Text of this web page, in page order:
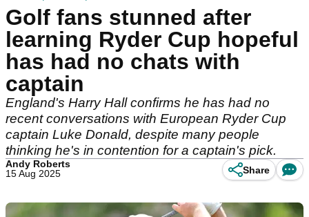
Golf fans stunned after
learning Ryder Cup hopeful
has had no chats with
captain
England's Harry Hall confirms he has had no
recent conversations with European Ryder Cup
captain Luke Donald, despite many people
thinking he's in contention for a captain's pick.
Andy Roberts
15 Aug 2025
Share